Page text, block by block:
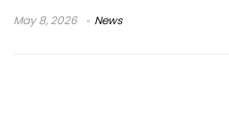
May 8, 2026 News